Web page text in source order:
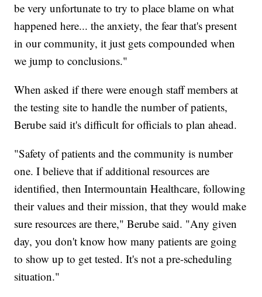
be very unfortunate to try to place blame on what
happened here... the anxiety, the fear that's present
in our community, it just gets compounded when
we jump to conclusions."
When asked if there were enough staff members at
the testing site to handle the number of patients,
Berube said it's difficult for officials to plan ahead.
"Safety of patients and the community is number
one. I believe that if additional resources are
identified, then Intermountain Healthcare, following
their values and their mission, that they would make
sure resources are there," Berube said. "Any given
day, you don't know how many patients are going
to show up to get tested. It's not a pre-scheduling
situation."